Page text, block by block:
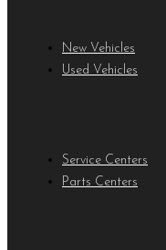
New Vehicles
Used Vehicles
Service Centers
Parts Centers